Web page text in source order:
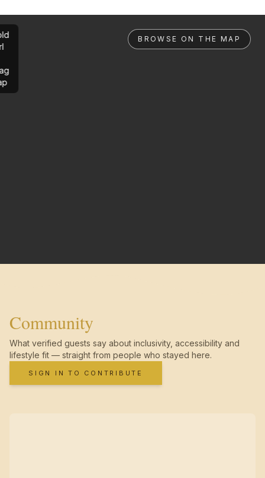
BROWSE ON THE MAP
Community
What verified guests say about inclusivity, accessibility and
lifestyle fit — straight from people who stayed here.
SIGN IN TO CONTRIBUTE